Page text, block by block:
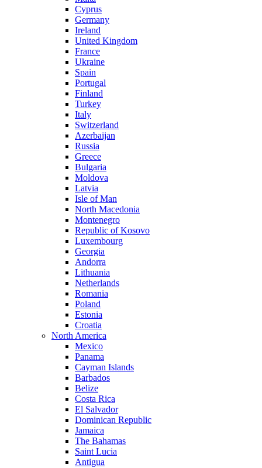
Cyprus
Germany
Ireland
United Kingdom
France
Ukraine
Spain
Portugal
Finland
Turkey
Italy
Switzerland
Azerbaijan
Russia
Greece
Bulgaria
Moldova
Latvia
Isle of Man
North Macedonia
Montenegro
Republic of Kosovo
Luxembourg
Georgia
Andorra
Lithuania
Netherlands
Romania
Poland
Estonia
Croatia
North America
Mexico
Panama
Cayman Islands
Barbados
Belize
Costa Rica
El Salvador
Dominican Republic
Jamaica
The Bahamas
Saint Lucia
Antigua